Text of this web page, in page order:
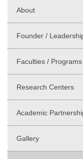
About
Founder /
Faculties / Programs
Research Centers
Academic
Gallery